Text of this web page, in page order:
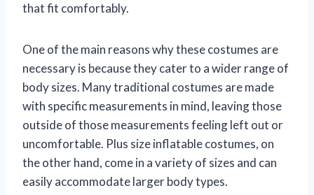
that fit comfortably.
One of the main reasons why these costumes are
necessary is because they cater to a wider range of
body sizes. Many traditional costumes are made
with specific measurements in mind, leaving those
outside of those measurements feeling left out or
uncomfortable. Plus size inflatable costumes, on
the other hand, come in a variety of sizes and can
easily accommodate larger body types.